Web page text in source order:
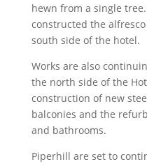
hewn from a single
constructed the
south side of the hotel.
Works are also
the north side of the
construction of new
balconies and the
and bathrooms.
Piperhill are set to